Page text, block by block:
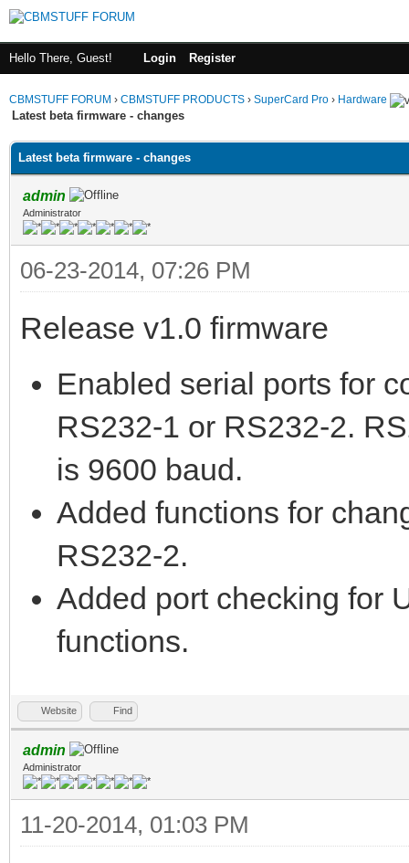
Hello There, Guest! Login Register
CBMSTUFF FORUM › CBMSTUFF PRODUCTS › SuperCard Pro › Hardware
Latest beta firmware - changes
Latest beta firmware - changes
admin
Administrator
06-23-2014, 07:26 PM
Release v1.0 firmware
Enabled serial ports for
RS232-1 or RS232-2.
is 9600 baud.
Added functions for
RS232-2.
Added port checking for
functions.
Website Find
admin
Administrator
11-20-2014, 01:03 PM